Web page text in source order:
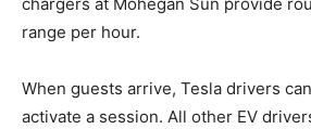
range per hour.
When guests arrive, Tesla drivers
activate a session. All other EV